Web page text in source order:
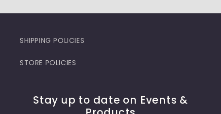
SHIPPING POLICIES
STORE POLICIES
Stay up to date on Events &